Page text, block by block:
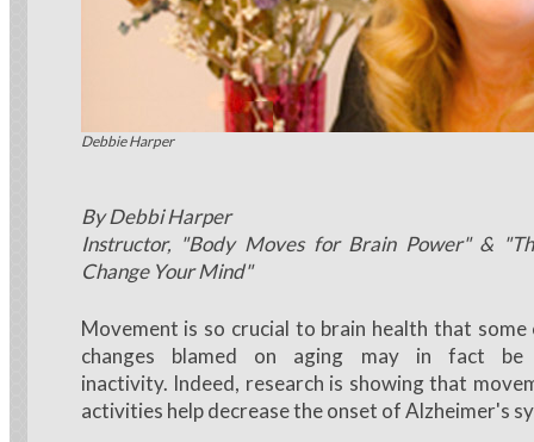
Debbie Harper demonstrates brain moves
Debbie Harper
By Debbi Harper
Instructor, "Body Moves for Brain Power" &
Change Your Mind"
Movement is so crucial to brain health that
changes blamed on aging may in fact
inactivity. Indeed, research is showing that
activities help decrease the onset of Alzheimer's